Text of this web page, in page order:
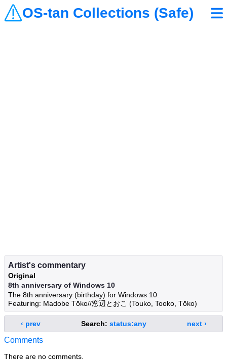
OS-tan Collections (Safe)
Artist's commentary
Original
8th anniversary of Windows 10
The 8th anniversary (birthday) for Windows 10.
Featuring: Madobe Tōko//窓辺とおこ (Touko, Tooko, Tōko)
‹ prev Search: status:any next ›
Comments
There are no comments.